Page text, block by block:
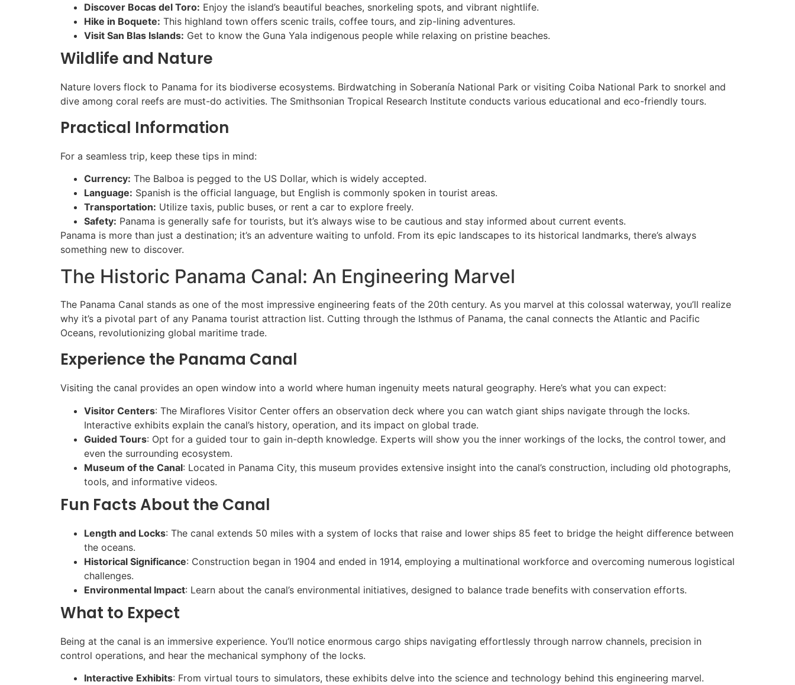
Discover Bocas del Toro: Enjoy the island’s beautiful beaches, snorkeling spots, and vibrant nightlife.
Hike in Boquete: This highland town offers scenic trails, coffee tours, and zip-lining adventures.
Visit San Blas Islands: Get to know the Guna Yala indigenous people while relaxing on pristine beaches.
Wildlife and Nature
Nature lovers flock to Panama for its biodiverse ecosystems. Birdwatching in Soberanía National Park or visiting Coiba National Park to snorkel and
dive among coral reefs are must-do activities. The Smithsonian Tropical Research Institute conducts various educational and eco-friendly tours.
Practical Information
For a seamless trip, keep these tips in mind:
Currency: The Balboa is pegged to the US Dollar, which is widely accepted.
Language: Spanish is the official language, but English is commonly spoken in tourist areas.
Transportation: Utilize taxis, public buses, or rent a car to explore freely.
Safety: Panama is generally safe for tourists, but it’s always wise to be cautious and stay informed about current events.
Panama is more than just a destination; it’s an adventure waiting to unfold. From its epic landscapes to its historical landmarks, there’s always
something new to discover.
The Historic Panama Canal: An Engineering Marvel
The Panama Canal stands as one of the most impressive engineering feats of the 20th century. As you marvel at this colossal waterway, you’ll realize
why it’s a pivotal part of any Panama tourist attraction list. Cutting through the Isthmus of Panama, the canal connects the Atlantic and Pacific
Oceans, revolutionizing global maritime trade.
Experience the Panama Canal
Visiting the canal provides an open window into a world where human ingenuity meets natural geography. Here’s what you can expect:
Visitor Centers: The Miraflores Visitor Center offers an observation deck where you can watch giant ships navigate through the locks.
Interactive exhibits explain the canal’s history, operation, and its impact on global trade.
Guided Tours: Opt for a guided tour to gain in-depth knowledge. Experts will show you the inner workings of the locks, the control tower, and
even the surrounding ecosystem.
Museum of the Canal: Located in Panama City, this museum provides extensive insight into the canal’s construction, including old photographs,
tools, and informative videos.
Fun Facts About the Canal
Length and Locks: The canal extends 50 miles with a system of locks that raise and lower ships 85 feet to bridge the height difference between
the oceans.
Historical Significance: Construction began in 1904 and ended in 1914, employing a multinational workforce and overcoming numerous logistical
challenges.
Environmental Impact: Learn about the canal’s environmental initiatives, designed to balance trade benefits with conservation efforts.
What to Expect
Being at the canal is an immersive experience. You’ll notice enormous cargo ships navigating effortlessly through narrow channels, precision in
control operations, and hear the mechanical symphony of the locks.
Interactive Exhibits: From virtual tours to simulators, these exhibits delve into the science and technology behind this engineering marvel.